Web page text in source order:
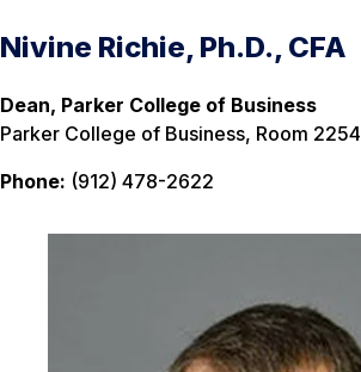
Nivine Richie, Ph.D., CFA
Dean, Parker College of Business
Parker College of Business, Room 2254
Phone: (912) 478-2622